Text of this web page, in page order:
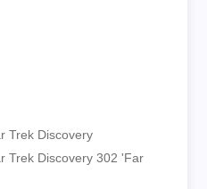
Trek Discovery
Trek Discovery 302 'Far